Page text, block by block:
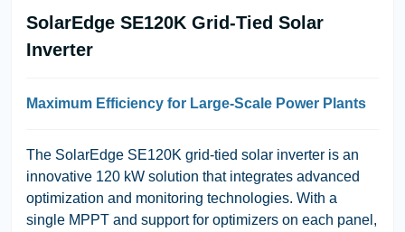
SolarEdge SE120K Grid-Tied Solar
Inverter
Maximum Efficiency for Large-Scale Power Plants
The SolarEdge SE120K grid-tied solar inverter is an
innovative 120 kW solution that integrates advanced
optimization and monitoring technologies. With a
single MPPT and support for optimizers on each panel,